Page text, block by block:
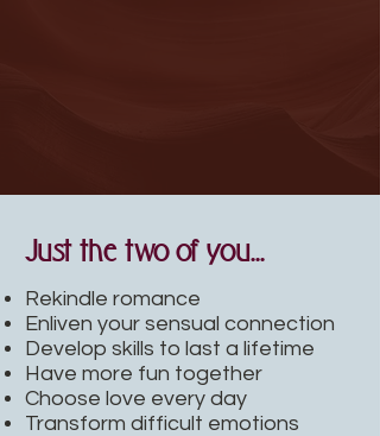
Just the two of you...
Rekindle romance
Enliven your sensual connection
Develop skills to last a lifetime
Have more fun together
Choose love every day
Transform difficult emotions